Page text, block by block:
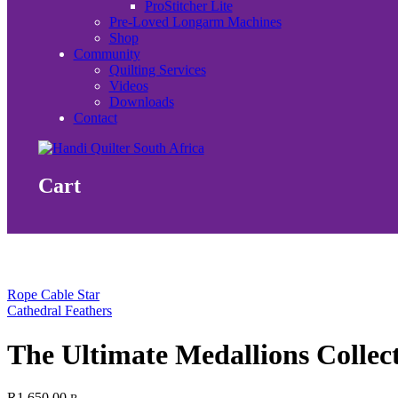
ProStitcher Lite
Pre-Loved Longarm Machines
Shop
Community
Quilting Services
Videos
Downloads
Contact
Cart
Rope Cable Star
Cathedral Feathers
The Ultimate Medallions